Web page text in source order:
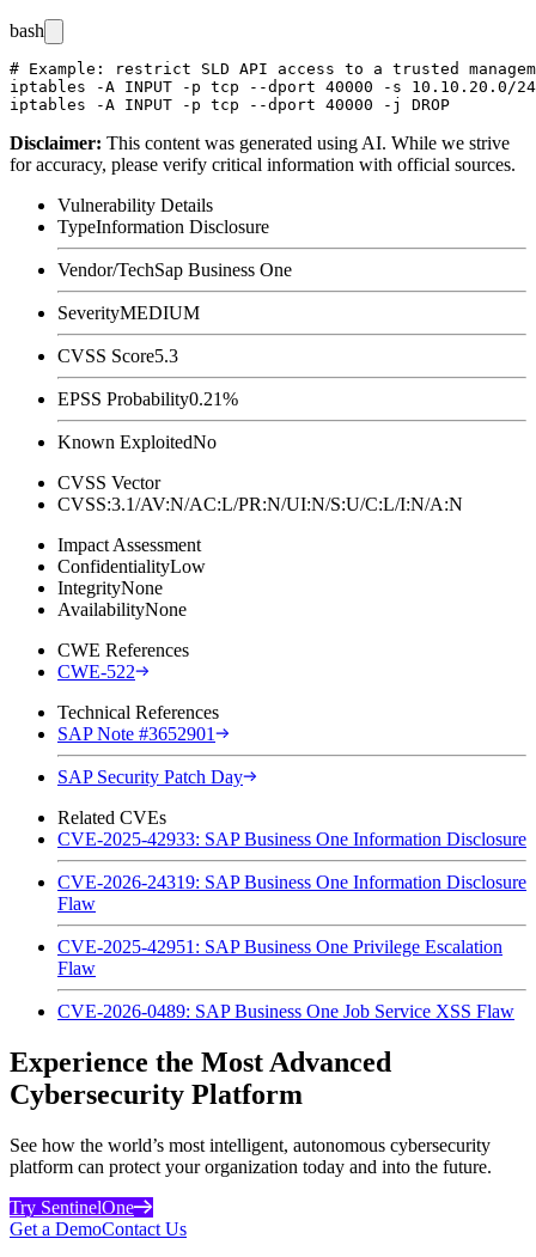
bash
# Example: restrict SLD API access to a trusted
iptables -A INPUT -p tcp --dport 40000 -s 10.10.20.0/24
Disclaimer: This content was generated using AI. While we strive
for accuracy, please verify critical information with official sources.
Vulnerability Details
TypeInformation Disclosure
Vendor/TechSap Business One
SeverityMEDIUM
CVSS Score5.3
EPSS Probability0.21%
Known ExploitedNo
CVSS Vector
CVSS:3.1/AV:N/AC:L/PR:N/UI:N/S:U/C:L/I:N/A:N
Impact Assessment
ConfidentialityLow
IntegrityNone
AvailabilityNone
CWE References
CWE-522
Technical References
SAP Note #3652901
SAP Security Patch Day
Related CVEs
CVE-2025-42933: SAP Business One Information Disclosure
CVE-2026-24319: SAP Business One Information Disclosure
Flaw
CVE-2025-42951: SAP Business One Privilege Escalation
Flaw
CVE-2026-0489: SAP Business One Job Service XSS Flaw
Experience the Most Advanced
Cybersecurity Platform
See how the world’s most intelligent, autonomous cybersecurity
platform can protect your organization today and into the future.
Try SentinelOne
Get a DemoContact Us